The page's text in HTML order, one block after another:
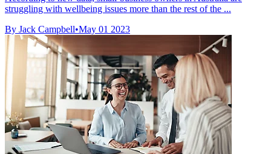
struggling with wellbeing issues more than the rest of the ...
By Jack Campbell•May 01 2023